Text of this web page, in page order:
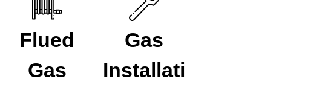
Flued
Gas
Gas
Installati